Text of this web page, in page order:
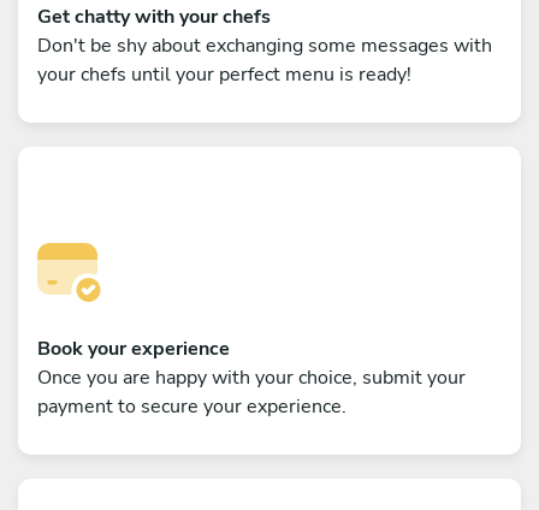
Get chatty with your chefs
Don't be shy about exchanging some messages with
your chefs until your perfect menu is ready!
Book your experience
Once you are happy with your choice, submit your
payment to secure your experience.